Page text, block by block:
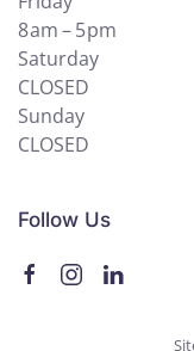
8 am – 5 pm
Saturday
CLOSED
Sunday
CLOSED
Follow Us